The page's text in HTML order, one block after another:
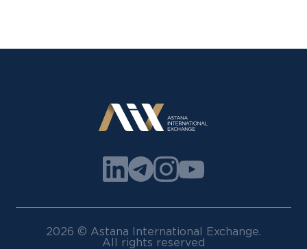
2026 © Astana International Exchange.
All rights reserved